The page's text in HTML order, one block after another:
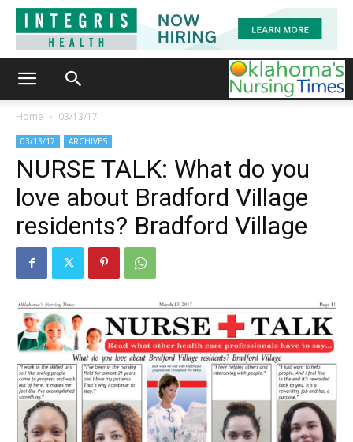
Home 03/13/17
03/13/17 ARCHIVES
NURSE TALK: What do you
love about Bradford Village
residents? Bradford Village